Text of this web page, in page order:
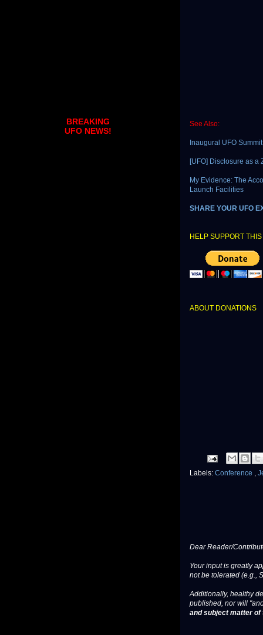
See Also:
Inaugural UFO
[UFO] Disclosure as a
My Evidence: The
Launch Facilities
SHARE YOUR UFO
HELP SUPPORT
ABOUT DONATIONS
Labels: Conference ,
Dear Reader/
Your input is greatly
not be tolerated (e.g.,
Additionally, healthy
published, nor will
and subject matter
BREAKING
UFO NEWS!